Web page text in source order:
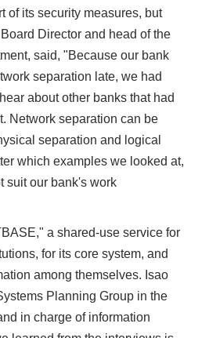
of its security measures, but
Director and head of the
said, "Because our bank
separation late, we had
about other banks that had
Network separation can be
separation and logical
which examples we looked at,
suit our bank's work
a shared-use service for
for its core system, and
among themselves. Isao
Planning Group in the
in charge of information